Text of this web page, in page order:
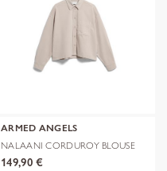
ARMED ANGELS
NALAANI CORDUROY BLOUSE
149,90 €